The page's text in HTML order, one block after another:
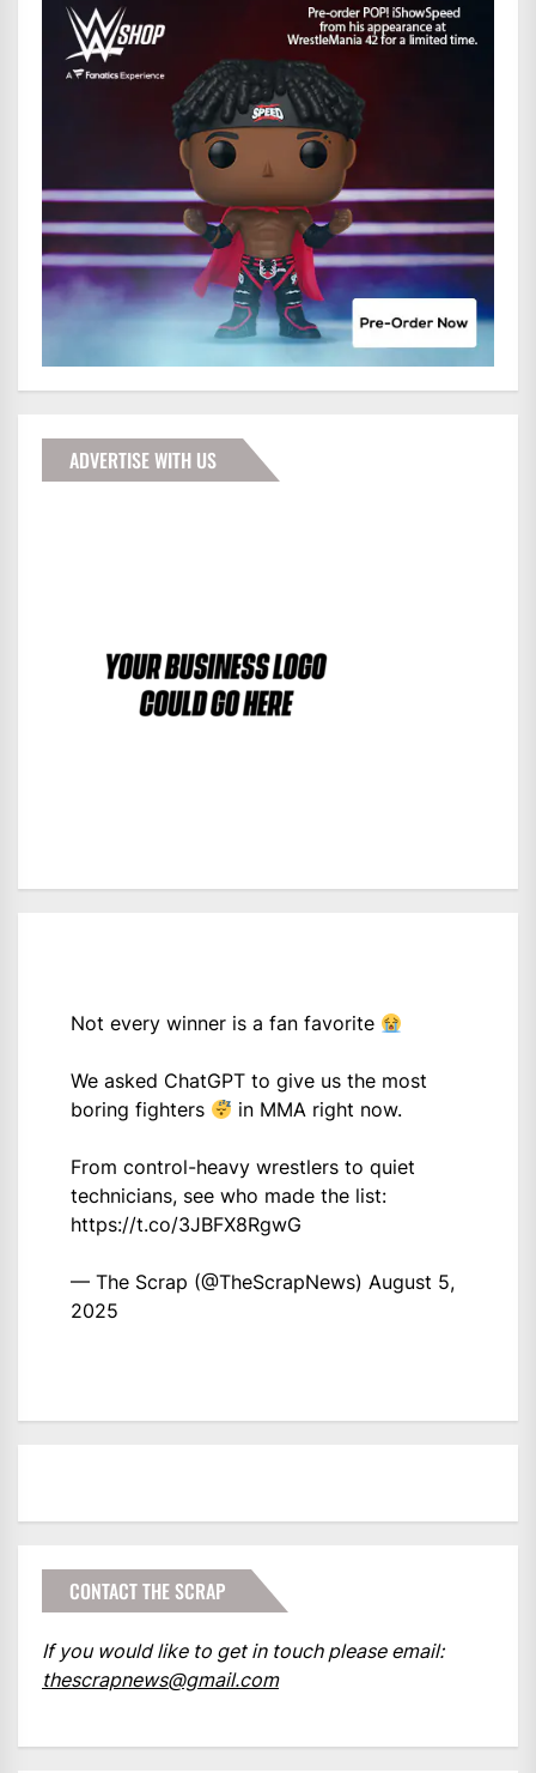
ADVERTISE WITH US
Not every winner is a fan favorite
We asked ChatGPT to give us the most
boring fighters
in MMA right now.
From control-heavy wrestlers to quiet
technicians, see who made the list:
https://t.co/3JBFX8RgwG
— The Scrap (@TheScrapNews) August 5,
2025
CONTACT THE SCRAP
If you would like to get in touch please email:
thescrapnews@gmail.com